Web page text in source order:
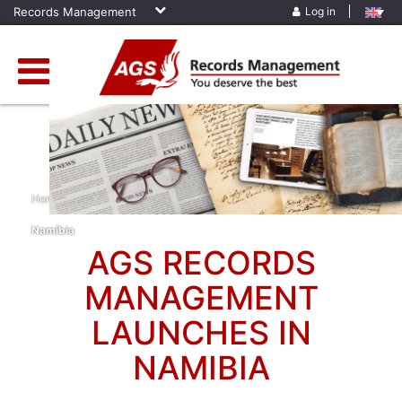
Records Management Log in
Home » News » AGS Records Management Launches In
Namibia
AGS RECORDS
MANAGEMENT
LAUNCHES IN
NAMIBIA